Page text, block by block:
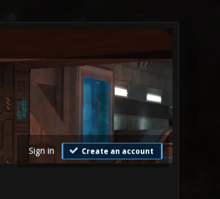
Sign in Create an account